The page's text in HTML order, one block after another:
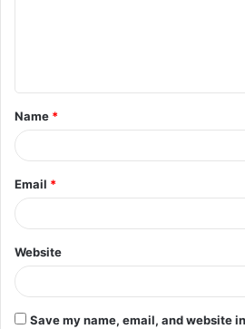
t
*
Name *
Email *
Website
Save my name, email, and website